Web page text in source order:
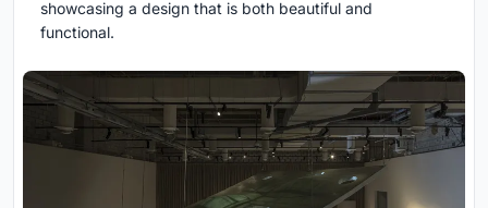
showcasing a design that is both beautiful and
functional.